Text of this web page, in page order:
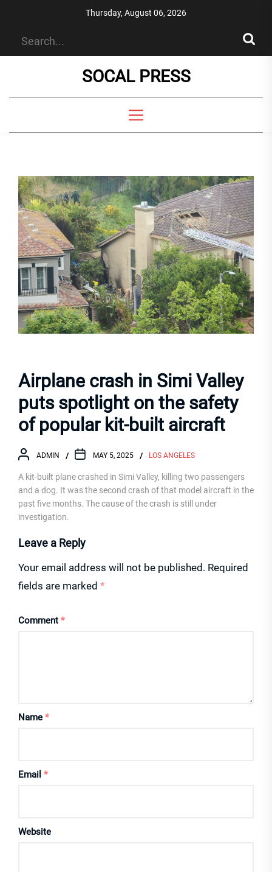
Thursday, August 06, 2026
SOCAL PRESS
Airplane crash in Simi Valley
puts spotlight on the safety
of popular kit-built aircraft
ADMIN MAY 5, 2025 LOS ANGELES
A kit-built plane crashed in Simi Valley, killing two passengers
and a dog. It was the second crash of that model aircraft in the
past five months. The cause of the crash is still under
investigation.
Leave a Reply
Your email address will not be published. Required
fields are marked *
Comment *
Name *
Email *
Website